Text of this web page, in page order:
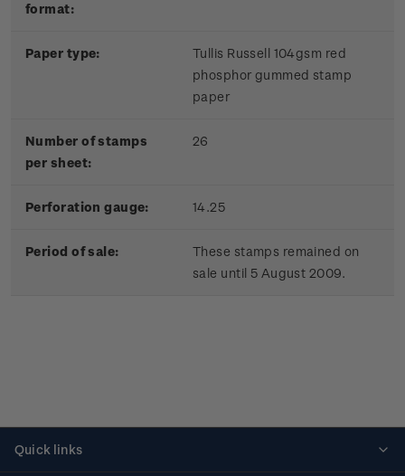
format:
Paper type:
Tullis Russell 104gsm red
phosphor gummed stamp
paper
Number of stamps
per sheet:
26
Perforation gauge: 14.25
Period of sale:
These stamps remained on
sale until 5 August 2009.
Quick links